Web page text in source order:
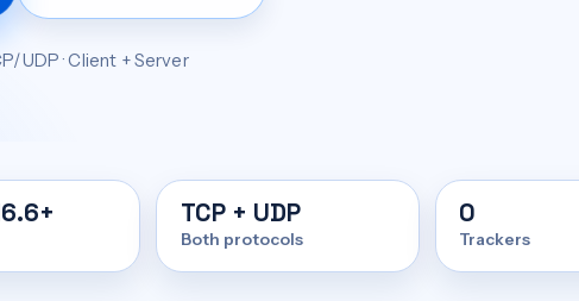
UDP · Client + Server
TCP + UDP
Both protocols
0
Trackers